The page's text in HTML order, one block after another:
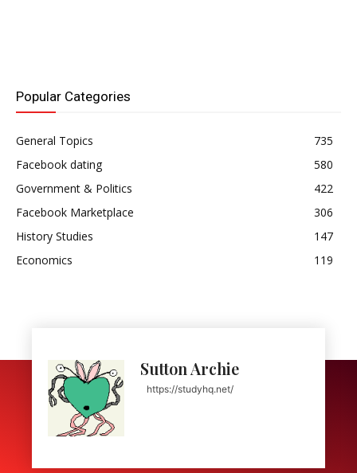
Facebook Dating isn't
functioning for…
Popular Categories
General Topics
735
Facebook dating
580
Government & Politics
422
Facebook Marketplace
306
History Studies
147
Economics
119
Sutton Archie
https://studyhq.net/